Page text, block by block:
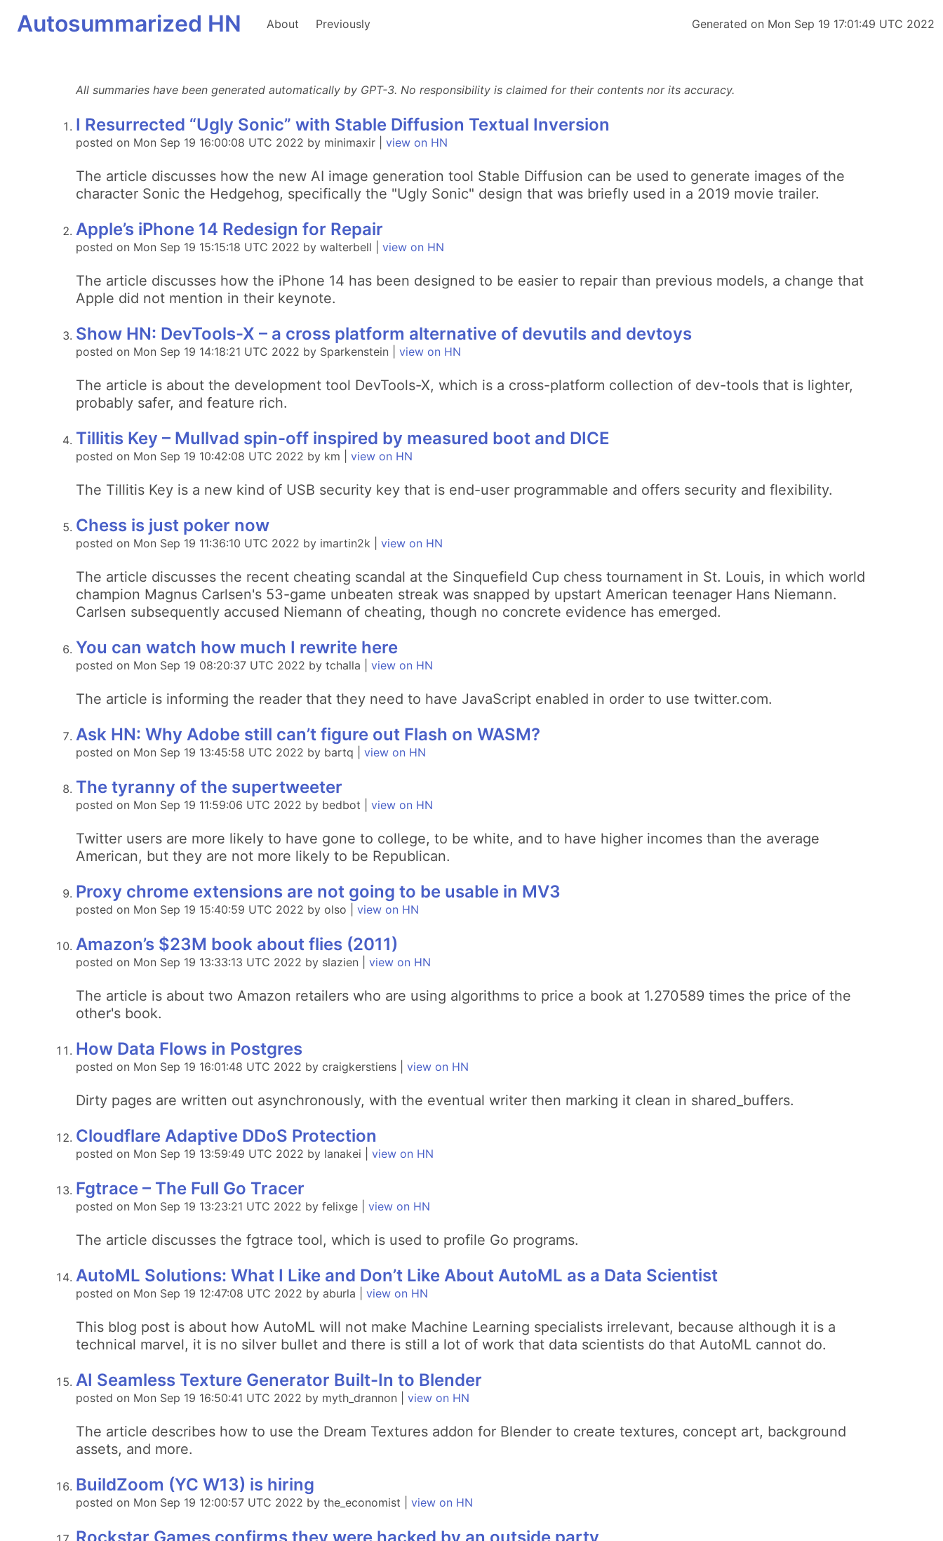
Autosummarized HN About Previously Generated on Mon Sep 19 17:01:49 UTC 2022
All summaries have been generated automatically by GPT-3. No responsibility is claimed for their contents nor its accuracy.
I Resurrected “Ugly Sonic” with Stable Diffusion Textual Inversion
posted on Mon Sep 19 16:00:08 UTC 2022 by minimaxir | view on HN
The article discusses how the new AI image generation tool Stable Diffusion can be used to generate images of the
character Sonic the Hedgehog, specifically the "Ugly Sonic" design that was briefly used in a 2019 movie trailer.
Apple’s iPhone 14 Redesign for Repair
posted on Mon Sep 19 15:15:18 UTC 2022 by walterbell | view on HN
The article discusses how the iPhone 14 has been designed to be easier to repair than previous models, a change that
Apple did not mention in their keynote.
Show HN: DevTools-X – a cross platform alternative of devutils and devtoys
posted on Mon Sep 19 14:18:21 UTC 2022 by Sparkenstein | view on HN
The article is about the development tool DevTools-X, which is a cross-platform collection of dev-tools that is lighter,
probably safer, and feature rich.
Tillitis Key – Mullvad spin-off inspired by measured boot and DICE
posted on Mon Sep 19 10:42:08 UTC 2022 by km | view on HN
The Tillitis Key is a new kind of USB security key that is end-user programmable and offers security and flexibility.
Chess is just poker now
posted on Mon Sep 19 11:36:10 UTC 2022 by imartin2k | view on HN
The article discusses the recent cheating scandal at the Sinquefield Cup chess tournament in St. Louis, in which world
champion Magnus Carlsen's 53-game unbeaten streak was snapped by upstart American teenager Hans Niemann.
Carlsen subsequently accused Niemann of cheating, though no concrete evidence has emerged.
You can watch how much I rewrite here
posted on Mon Sep 19 08:20:37 UTC 2022 by tchalla | view on HN
The article is informing the reader that they need to have JavaScript enabled in order to use twitter.com.
Ask HN: Why Adobe still can’t figure out Flash on WASM?
posted on Mon Sep 19 13:45:58 UTC 2022 by bartq | view on HN
The tyranny of the supertweeter
posted on Mon Sep 19 11:59:06 UTC 2022 by bedbot | view on HN
Twitter users are more likely to have gone to college, to be white, and to have higher incomes than the average
American, but they are not more likely to be Republican.
Proxy chrome extensions are not going to be usable in MV3
posted on Mon Sep 19 15:40:59 UTC 2022 by olso | view on HN
Amazon’s $23M book about flies (2011)
posted on Mon Sep 19 13:33:13 UTC 2022 by slazien | view on HN
The article is about two Amazon retailers who are using algorithms to price a book at 1.270589 times the price of the
other's book.
How Data Flows in Postgres
posted on Mon Sep 19 16:01:48 UTC 2022 by craigkerstiens | view on HN
Dirty pages are written out asynchronously, with the eventual writer then marking it clean in shared_buffers.
Cloudflare Adaptive DDoS Protection
posted on Mon Sep 19 13:59:49 UTC 2022 by lanakei | view on HN
Fgtrace – The Full Go Tracer
posted on Mon Sep 19 13:23:21 UTC 2022 by felixge | view on HN
The article discusses the fgtrace tool, which is used to profile Go programs.
AutoML Solutions: What I Like and Don’t Like About AutoML as a Data Scientist
posted on Mon Sep 19 12:47:08 UTC 2022 by aburla | view on HN
This blog post is about how AutoML will not make Machine Learning specialists irrelevant, because although it is a
technical marvel, it is no silver bullet and there is still a lot of work that data scientists do that AutoML cannot do.
AI Seamless Texture Generator Built-In to Blender
posted on Mon Sep 19 16:50:41 UTC 2022 by myth_drannon | view on HN
The article describes how to use the Dream Textures addon for Blender to create textures, concept art, background
assets, and more.
BuildZoom (YC W13) is hiring
posted on Mon Sep 19 12:00:57 UTC 2022 by the_economist | view on HN